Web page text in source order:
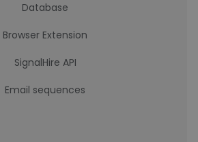
Database
Browser Extension
SignalHire API
Email sequences